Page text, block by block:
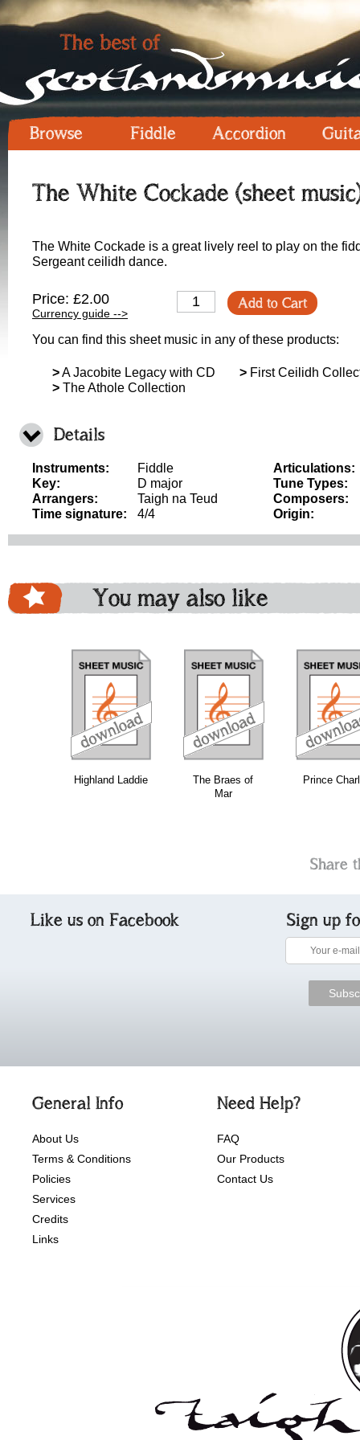
Browse Fiddle Accordion
The White Cockade (sheet
The White Cockade is a great lively reel to play on the
Sergeant ceilidh dance.
Price: £2.00
Currency guide -->
Add to Cart
You can find this sheet music in any of these products:
>A Jacobite Legacy with CD > First Ceilidh
> The Athole Collection
Details
Instruments:
Fiddle
Key:
D major
Arrangers:
Taigh na Teud
Time signature:
4/4
Articulations:
Tune Types:
Composers:
Origin:
You may also like
Highland Laddie
The Braes of
Mar
Prince
download download
Share
Like us on Facebook Sign up
General Info
About Us
Terms & Conditions
Policies
Services
Credits
Links
Need Help?
FAQ
Our Products
Contact Us